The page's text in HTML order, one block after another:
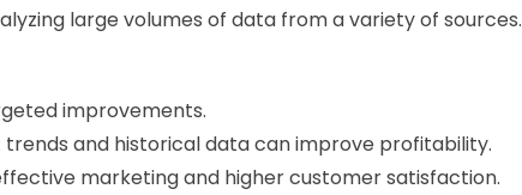
large volumes of data from a variety of sources.
improvements.
and historical data can improve profitability.
marketing and higher customer satisfaction.